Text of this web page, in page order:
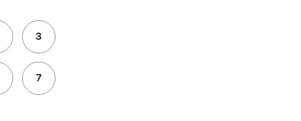
3
7